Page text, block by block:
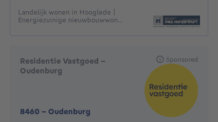
Landelijk wonen in Hooglede |
Energiezuinige nieuwbouwwon...
Residentie Vastgoed -
Oudenburg
8460 - Oudenburg
Sponsored